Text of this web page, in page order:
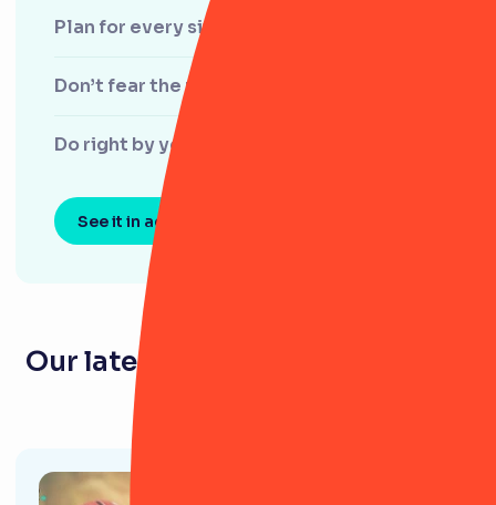
Plan for every situation
Don’t fear the regulator
Do right by your customers
See it in action
Our latest resources for pension